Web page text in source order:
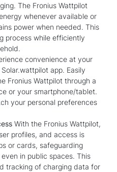
The Fronius Wattpilot
whenever available or
power when needed. This
process while efficiently
convenience at your
app. Easily
Fronius Wattpilot through a
or your smartphone/tablet.
your personal preferences
With the Fronius Wattpilot,
profiles, and access is
or cards, safeguarding
in public spaces. This
tracking of charging data for